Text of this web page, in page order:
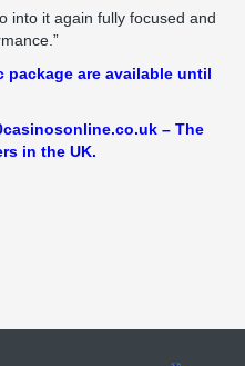
into it again fully focused and
package are available until
– The
in the UK.